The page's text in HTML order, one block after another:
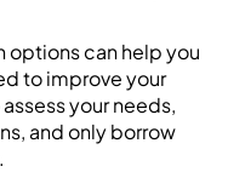
options can help you
to improve your
your needs,
and only borrow